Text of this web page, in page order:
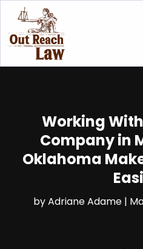
Working
Company in
Oklahoma
byAdriane Adame |